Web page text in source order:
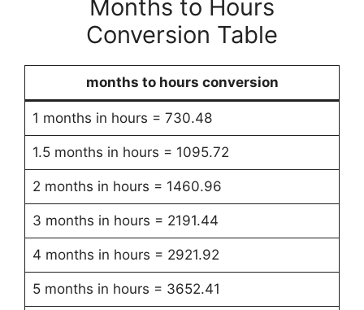
Months to Hours
Conversion Table
months to hours conversion
1 months in hours = 730.48
1.5 months in hours = 1095.72
2 months in hours = 1460.96
3 months in hours = 2191.44
4 months in hours = 2921.92
5 months in hours = 3652.41